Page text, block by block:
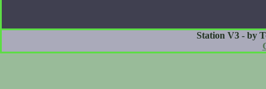
Station V3 - by